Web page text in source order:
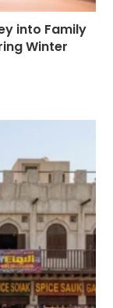
into Family
Winter